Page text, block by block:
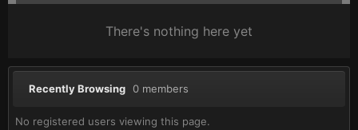
There's nothing here yet
Recently Browsing 0 members
No registered users viewing this page.